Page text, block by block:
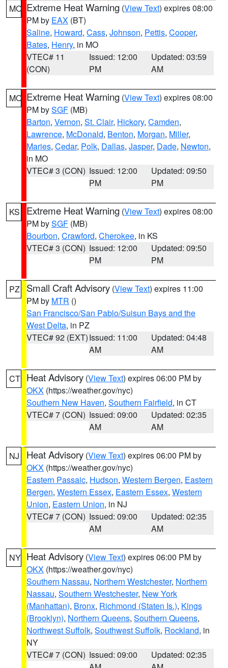
MO Extreme Heat Warning (View Text) expires 08:00
PM by EAX (BT)
Saline, Howard, Cass, Johnson, Pettis, Cooper,
Bates, Henry, in MO
VTEC# 11
(CON)
Issued: 12:00
PM
Updated: 03:59
AM
MO Extreme Heat Warning (View Text) expires 08:00
PM bySGF (MB)
Barton, Vernon, St. Clair, Hickory, Camden,
Lawrence, McDonald, Benton, Morgan, Miller,
Maries, Cedar, Polk, Dallas, Jasper, Dade, Newton,
in MO
VTEC# 3 (CON) Issued: 12:00
PM
Updated: 09:50
PM
KS Extreme Heat Warning (View Text) expires 08:00
PM bySGF (MB)
Bourbon, Crawford, Cherokee, in KS
VTEC# 3 (CON) Issued: 12:00
PM
Updated: 09:50
PM
PZ Small Craft Advisory (View Text) expires 11:00
PM by MTR ()
San Francisco/San Pablo/Suisun Bays and the
West Delta, in PZ
VTEC# 92 (EXT)Issued: 11:00
AM
Updated: 04:48
AM
CT Heat Advisory (View Text) expires 06:00 PM by
OKX (https://weather.gov/nyc)
Southern New Haven, Southern Fairfield, in CT
VTEC# 7 (CON) Issued: 09:00
AM
Updated: 02:35
AM
NJ Heat Advisory (View Text) expires 06:00 PM by
OKX (https://weather.gov/nyc)
Eastern Passaic, Hudson, Western Bergen, Eastern
Bergen, Western Essex, Eastern Essex, Western
Union, Eastern Union, in NJ
VTEC# 7 (CON) Issued: 09:00
AM
Updated: 02:35
AM
NY Heat Advisory (View Text) expires 06:00 PM by
OKX (https://weather.gov/nyc)
Southern Nassau, Northern Westchester, Northern
Nassau, Southern Westchester, New York
(Manhattan), Bronx, Richmond (Staten Is.), Kings
(Brooklyn), Northern Queens, Southern Queens,
Northwest Suffolk, Southwest Suffolk, Rockland, in
NY
VTEC# 7 (CON) Issued: 09:00
Updated: 02:35